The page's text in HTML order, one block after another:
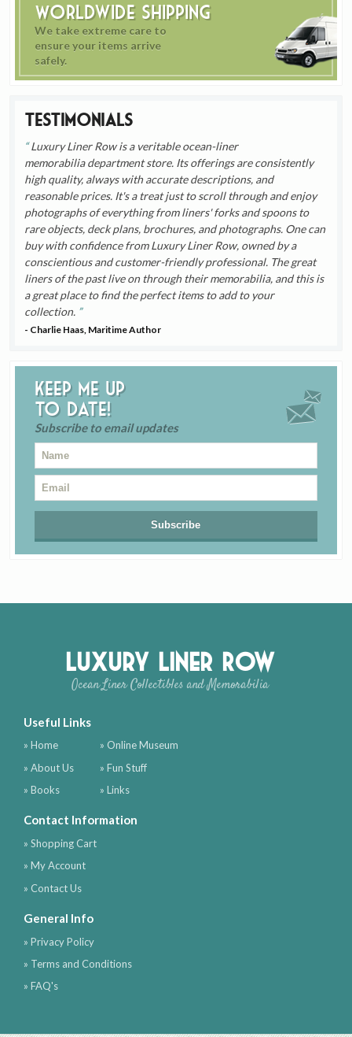
Worldwide Shipping
We take extreme care to
ensure your items arrive
safely.
Testimonials
Luxury Liner Row is a veritable ocean-liner
memorabilia department store. Its offerings are consistently
high quality, always with accurate descriptions, and
reasonable prices. It's a treat just to scroll through and enjoy
photographs of everything from liners' forks and spoons to
rare objects, deck plans, brochures, and photographs. One can
buy with confidence from Luxury Liner Row, owned by a
conscientious and customer-friendly professional. The great
liners of the past live on through their memorabilia, and this is
a great place to find the perfect items to add to your
collection.
- Charlie Haas, Maritime Author
Keep me up
to date!
Subscribe to email updates
Luxury Liner Row
Ocean Liner Collectibles and Memorabilia
Useful Links
» Home
» About Us
» Books
» Online Museum
» Fun Stuff
» Links
Contact Information
» Shopping Cart
» My Account
» Contact Us
General Info
» Privacy Policy
» Terms and Conditions
» FAQ's